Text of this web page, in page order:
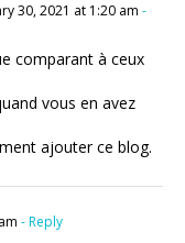
30, 2021 at 1:20 am -
comparant à ceux
vous en avez
ajouter ce blog.
- Reply